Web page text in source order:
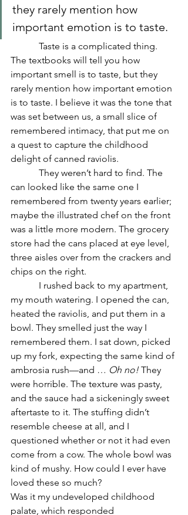
they rarely mention how
important emotion is to taste.
Taste is a complicated thing.
The textbooks will tell you how
important smell is to taste, but they
rarely mention how important emotion
is to taste. I believe it was the tone that
was set between us, a small slice of
remembered intimacy, that put me on
a quest to capture the childhood
delight of canned raviolis.
They weren’t hard to find. The
can looked like the same one I
remembered from twenty years earlier;
maybe the illustrated chef on the front
was a little more modern. The grocery
store had the cans placed at eye level,
three aisles over from the crackers and
chips on the right.
I rushed back to my apartment,
my mouth watering. I opened the can,
heated the raviolis, and put them in a
bowl. They smelled just the way I
remembered them. I sat down, picked
up my fork, expecting the same kind of
ambrosia rush—and … Oh no! They
were horrible. The texture was pasty,
and the sauce had a sickeningly sweet
aftertaste to it. The stuffing didn’t
resemble cheese at all, and I
questioned whether or not it had even
come from a cow. The whole bowl was
kind of mushy. How could I ever have
loved these so much?
Was it my undeveloped childhood
palate, which responded